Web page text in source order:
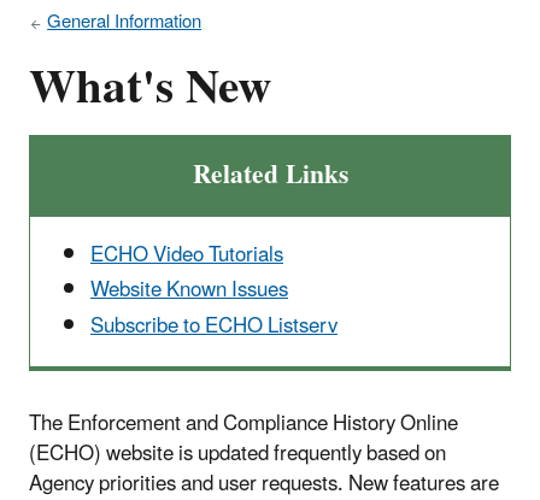
General Information
What's New
Related Links
ECHO Video Tutorials
Website Known Issues
Subscribe to ECHO Listserv
The Enforcement and Compliance History Online
(ECHO) website is updated frequently based on
Agency priorities and user requests. New features are